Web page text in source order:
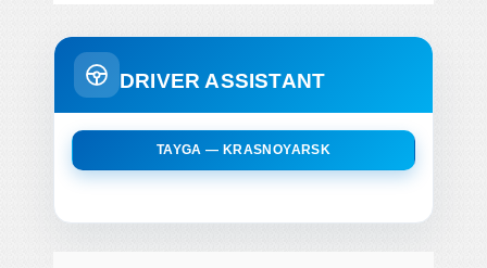
DRIVER ASSISTANT
TAYGA — KRASNOYARSK